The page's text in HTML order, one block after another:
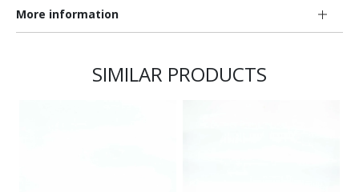
More information
SIMILAR PRODUCTS